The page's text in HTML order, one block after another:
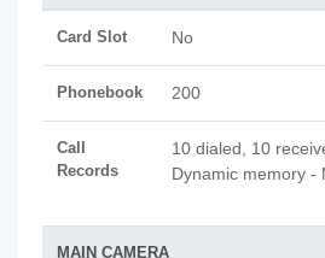
Card Slot No
Phonebook 200
Call
Records
10 dialed, 10
Dynamic memory -
MAIN CAMERA